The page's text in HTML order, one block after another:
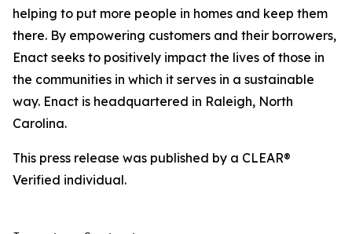
helping to put more people in homes and keep them
there. By empowering customers and their borrowers,
Enact seeks to positively impact the lives of those in
the communities in which it serves in a sustainable
way. Enact is headquartered in Raleigh, North
Carolina.
This press release was published by a CLEAR®
Verified individual.